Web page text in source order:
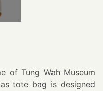
of Tung Wah Museum
tote bag is designed